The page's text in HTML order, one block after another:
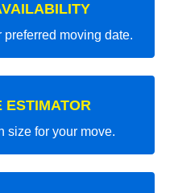
moving date.
ESTIMATOR
size for your move.